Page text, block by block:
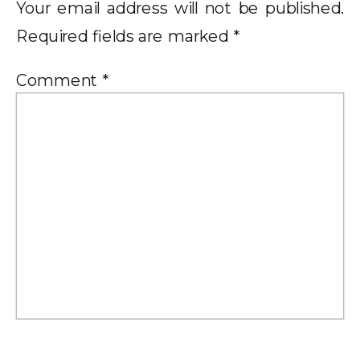
Your email address will not be published.
Required fields are marked *
Comment *